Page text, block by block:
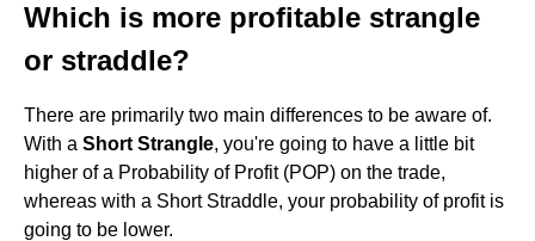
Which is more profitable strangle
or straddle?
There are primarily two main differences to be aware of.
With a Short Strangle, you're going to have a little bit
higher of a Probability of Profit (POP) on the trade,
whereas with a Short Straddle, your probability of profit is
going to be lower.